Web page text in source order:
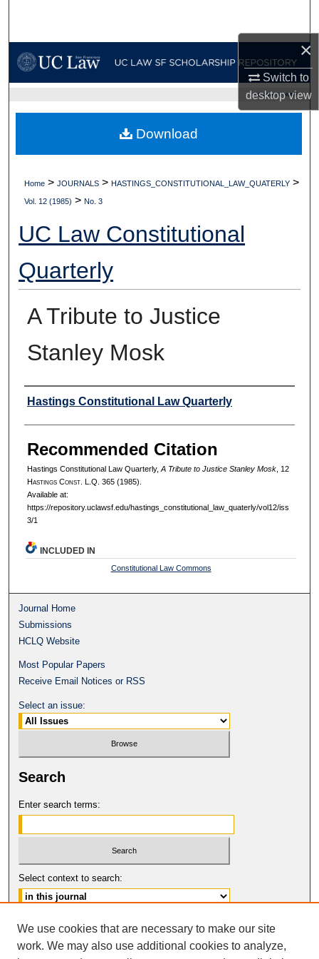
×
Switch to
desktopview
My Account
Digital Commons Network™
UC LAW SF HOME
Home > JOURNALS > HASTINGS_CONSTITUTIONAL_LAW_QUATERLY >
Vol. 12 (1985) > No. 3
UC Law Constitutional
Quarterly
A Tribute to Justice
Stanley Mosk
Authors
Hastings Constitutional Law Quarterly
Recommended Citation
Hastings Constitutional Law Quarterly, A Tribute to Justice Stanley Mosk, 12
HastingsConst. L.Q. 365 (1985).
Available at:
https://repository.uclawsf.edu/hastings_constitutional_law_quaterly/vol12/iss
3/1
Download
INCLUDED IN
Constitutional Law Commons
Journal Home
Submissions
HCLQ Website
Most Popular Papers
Receive Email Notices or RSS
Select an issue:
Search
Enter search terms:
Select context to search:
Advanced Search
We use cookies that are necessary to make our site
work. We may also use additional cookies to analyze,